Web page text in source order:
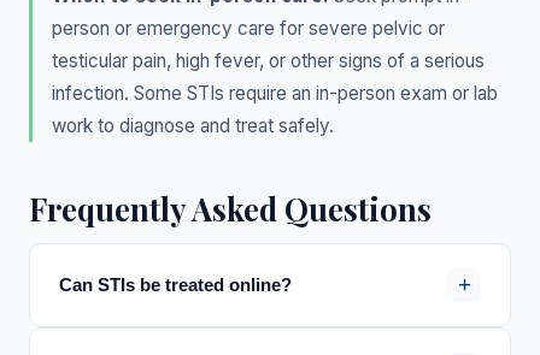
person or emergency care for severe pelvic or
testicular pain, high fever, or other signs of a serious
infection. Some STIs require an in-person exam or lab
work to diagnose and treat safely.
Frequently Asked Questions
Can STIs be treated online? +